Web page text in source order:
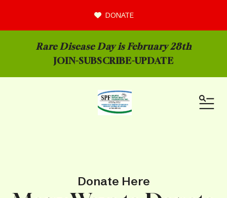
Rare Disease Day is February 28th
JOIN-SUBSCRIBE-UPDATE
DONATE
Donate Here